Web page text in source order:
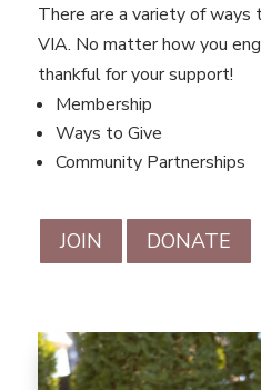
There are a variety of
VIA. No matter how you
thankful for your support!
Membership
Ways to Give
Community Partnerships
JOIN DONATE